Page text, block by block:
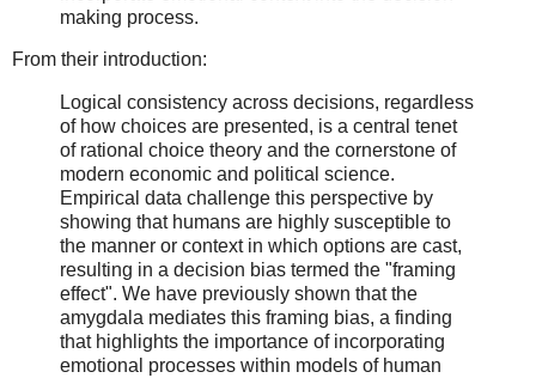
making process.
From their introduction:
Logical consistency across decisions, regardless
of how choices are presented, is a central tenet
of rational choice theory and the cornerstone of
modern economic and political science.
Empirical data challenge this perspective by
showing that humans are highly susceptible to
the manner or context in which options are cast,
resulting in a decision bias termed the "framing
effect". We have previously shown that the
amygdala mediates this framing bias, a finding
that highlights the importance of incorporating
emotional processes within models of human